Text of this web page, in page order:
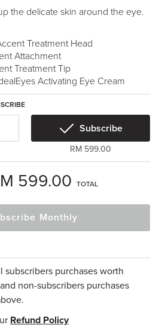
the delicate skin around the eye.
Treatment Head
Attachment
Treatment Tip
Activating Eye Cream
Subscribe
RM 599.00
599.00 TOTAL
Monthly
subscribers purchases worth
non-subscribers purchases
Refund Policy